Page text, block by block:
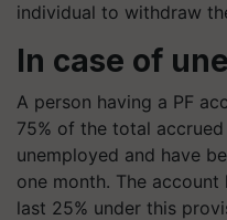
individual to withdraw
In case of
A person having a PF
75% of the total
unemployed and have
one month. The
last 25% under this